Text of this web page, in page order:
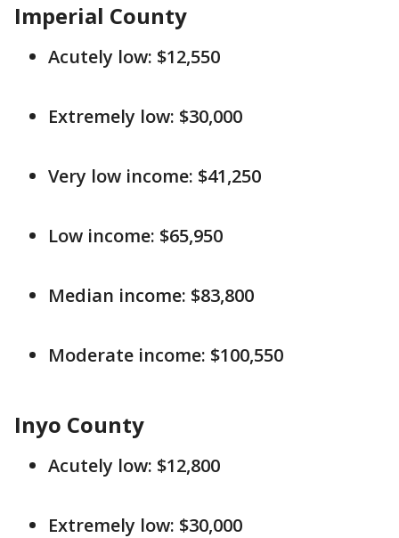
Imperial County
Acutely low: $12,550
Extremely low: $30,000
Very low income: $41,250
Low income: $65,950
Median income: $83,800
Moderate income: $100,550
Inyo County
Acutely low: $12,800
Extremely low: $30,000